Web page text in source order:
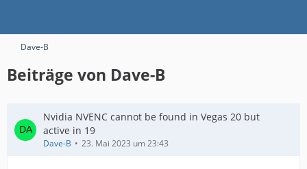
Dave-B
Beiträge von Dave-B
Nvidia NVENC cannot be found in Vegas 20 but
active in 19
Dave-B 23. Mai 2023 um 23:43